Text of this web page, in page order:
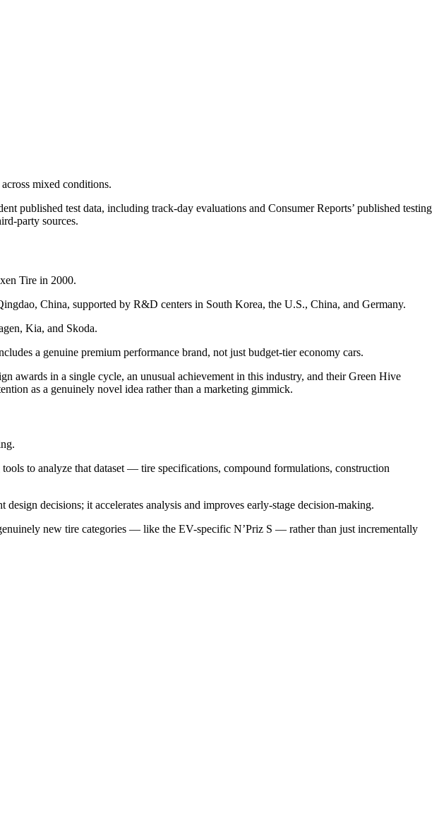
mixed conditions.
published test data, including track-day evaluations and Consumer Reports’ published testing
party sources.
Tire in 2000.
China, supported by R&D centers in South Korea, the U.S., China, and Germany.
Kia, and Skoda.
a genuine premium performance brand, not just budget-tier economy cars.
awards in a single cycle, an unusual achievement in this industry, and their Green Hive
as a genuinely novel idea rather than a marketing gimmick.
to analyze that dataset — tire specifications, compound formulations, construction
decisions; it accelerates analysis and improves early-stage decision-making.
new tire categories — like the EV-specific N’Priz S — rather than just incrementally